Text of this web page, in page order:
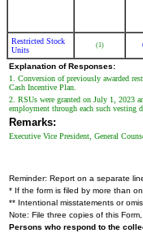
Restricted Stock
Units
(1)
Explanation of Responses:
1. Conversion of previously awarded
Cash Incentive Plan.
2. RSUs were granted on July 1, 2023
employment through each such vesting
Remarks:
Executive Vice President, General
Reminder: Report on a separate
* If the form is filed by more than
** Intentional misstatements or
Note: File three copies of this
Persons who respond to the